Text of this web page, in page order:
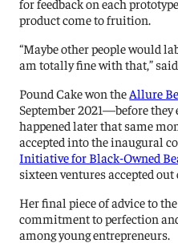
product come to fruition.
“Maybe other people would
am totally fine with that,”
Pound Cake won the Allure
September 2021—before
happened later that same
accepted into the inaugural
Initiative for Black-Owned
sixteen ventures accepted
Her final piece of advice to
commitment to perfection
among young entrepreneurs.